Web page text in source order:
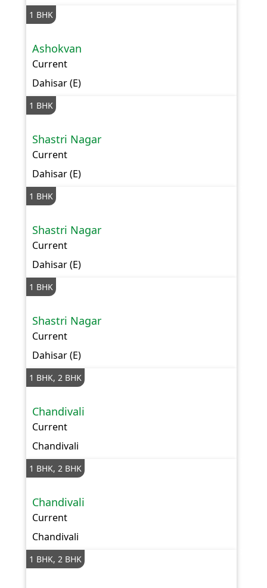
Ashokvan
Dahisar (E)
1 BHK
Current
Shastri Nagar
Dahisar (E)
1 BHK
Current
Shastri Nagar
Dahisar (E)
1 BHK
Current
Shastri Nagar
Dahisar (E)
1 BHK
Current
Chandivali
Chandivali
1 BHK, 2 BHK
Current
Chandivali
Chandivali
1 BHK, 2 BHK
Current
1 BHK, 2 BHK